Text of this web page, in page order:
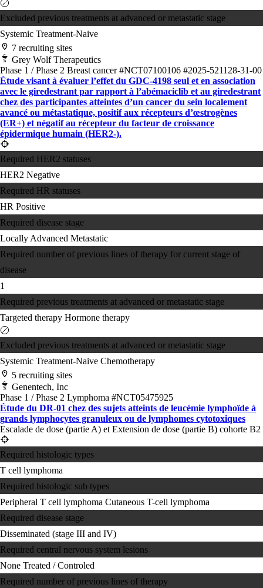
Excluded previous treatments at advanced or metastatic stage
Systemic Treatment-Naive
7 recruiting sites
Grey Wolf Therapeutics
Phase 1 / Phase 2 Breast cancer#NCT07100106 #2025-521128-31-00
Étude visant à évaluer l’effet du GDC-4198 seul et en association
avec le giredestrant par rapport à l’abémaciclib et au giredestrant
chez des participantes atteintes d’un cancer du sein localement
avancé ou métastatique, positif aux récepteurs d’œstrogènes
(ER+) et négatif au récepteur du facteur de croissance
épidermique humain (HER2-).
Required HER2 statuses
HER2 Negative
Required HR statuses
HR Positive
Required disease stage
Locally Advanced Metastatic
Required number of previous lines of therapy for current stage of
disease
1
Required previous treatments at advanced or metastatic stage
Targeted therapy Hormone therapy
Excluded previous treatments at advanced or metastatic stage
Systemic Treatment-Naive Chemotherapy
5 recruiting sites
Genentech, Inc
Phase 1 / Phase 2 Lymphoma #NCT05475925
Étude du DR-01 chez des sujets atteints de leucémie lymphoïde à
grands lymphocytes granuleux ou de lymphomes cytotoxiques
Escalade de dose (partie A) et Extension de dose (partie B) cohorte B2
Required histologic types
T cell lymphoma
Required histologic sub types
Peripheral T cell lymphoma Cutaneous T-cell lymphoma
Required disease stage
Disseminated (stage III and IV)
Required central nervous system lesions
None Treated / Controled
Required number of previous lines of therapy